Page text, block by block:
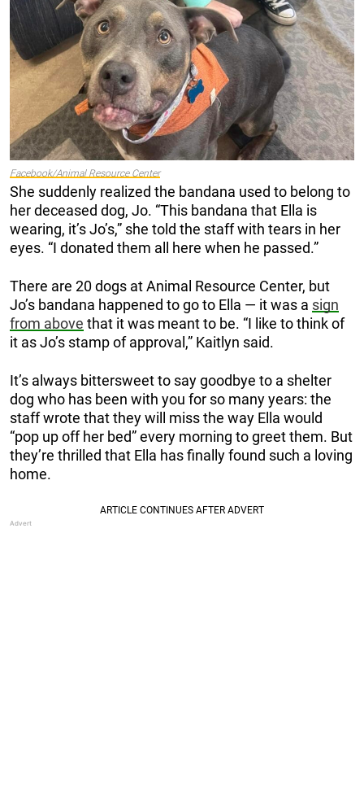
Facebook/Animal Resource Center
She suddenly realized the bandana used to belong to
her deceased dog, Jo. “This bandana that Ella is
wearing, it’s Jo’s,” she told the staff with tears in her
eyes. “I donated them all here when he passed.”
There are 20 dogs at Animal Resource Center, but
Jo’s bandana happened to go to Ella — it was a sign
from above that it was meant to be. “I like to think of
it as Jo’s stamp of approval,” Kaitlyn said.
It’s always bittersweet to say goodbye to a shelter
dog who has been with you for so many years: the
staff wrote that they will miss the way Ella would
“pop up off her bed” every morning to greet them. But
they’re thrilled that Ella has finally found such a loving
home.